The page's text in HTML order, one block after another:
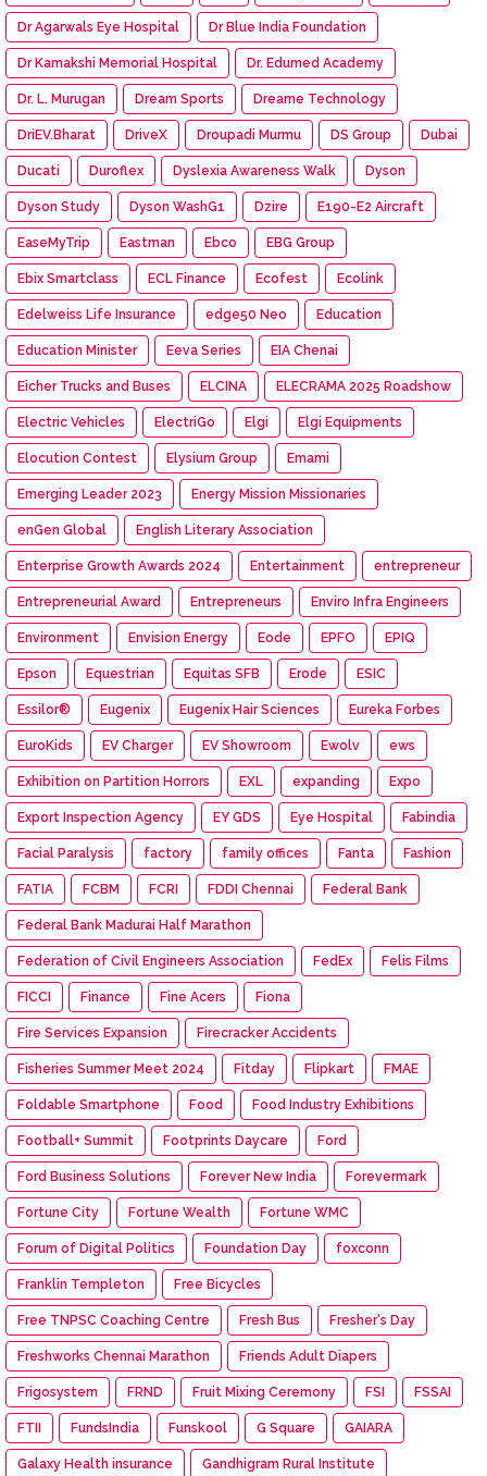
Dr Agarwals Eye Hospital Dr Blue India Foundation
Dr Kamakshi Memorial Hospital Dr. Edumed Academy
Dr. L. Murugan Dream Sports Dreame Technology
DriEV.Bharat DriveX Droupadi Murmu DS Group Dubai
Ducati Duroflex Dyslexia Awareness Walk Dyson
Dyson Study Dyson WashG1 Dzire E190-E2 Aircraft
EaseMyTrip Eastman Ebco EBG Group
Ebix Smartclass ECL Finance Ecofest Ecolink
Edelweiss Life Insurance edge50 Neo Education
Education Minister Eeva Series EIA Chenai
Eicher Trucks and Buses ELCINA ELECRAMA 2025 Roadshow
Electric Vehicles ElectriGo Elgi Elgi Equipments
Elocution Contest Elysium Group Emami
Emerging Leader 2023 Energy Mission Missionaries
enGen Global English Literary Association
Enterprise Growth Awards 2024 Entertainment entrepreneur
Entrepreneurial Award Entrepreneurs Enviro Infra Engineers
Environment Envision Energy Eode EPFO EPIQ
Epson Equestrian Equitas SFB Erode ESIC
Essilor® Eugenix Eugenix Hair Sciences Eureka Forbes
EuroKids EV Charger EV Showroom Ewolv ews
Exhibition on Partition Horrors EXL expanding Expo
Export Inspection Agency EY GDS Eye Hospital Fabindia
Facial Paralysis factory family offices Fanta Fashion
FATIA FCBM FCRI FDDI Chennai Federal Bank
Federal Bank Madurai Half Marathon
Federation of Civil Engineers Association FedEx Felis Films
FICCI Finance Fine Acers Fiona
Fire Services Expansion Firecracker Accidents
Fisheries Summer Meet 2024 Fitday Flipkart FMAE
Foldable Smartphone Food Food Industry Exhibitions
Football+ Summit Footprints Daycare Ford
Ford Business Solutions Forever New India Forevermark
Fortune City Fortune Wealth Fortune WMC
Forum of Digital Politics Foundation Day foxconn
Franklin Templeton Free Bicycles
Free TNPSC Coaching Centre Fresh Bus Fresher's Day
Freshworks Chennai Marathon Friends Adult Diapers
Frigosystem FRND Fruit Mixing Ceremony FSI FSSAI
FTII FundsIndia Funskool G Square GAIARA
Galaxy Health insurance Gandhigram Rural Institute